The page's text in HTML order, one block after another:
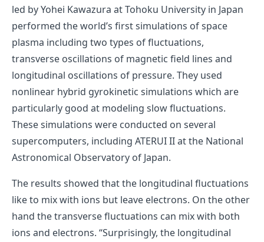
led by Yohei Kawazura at Tohoku University in Japan
performed the world’s first simulations of space
plasma including two types of fluctuations,
transverse oscillations of magnetic field lines and
longitudinal oscillations of pressure. They used
nonlinear hybrid gyrokinetic simulations which are
particularly good at modeling slow fluctuations.
These simulations were conducted on several
supercomputers, including ATERUI II at the National
Astronomical Observatory of Japan.
The results showed that the longitudinal fluctuations
like to mix with ions but leave electrons. On the other
hand the transverse fluctuations can mix with both
ions and electrons. “Surprisingly, the longitudinal